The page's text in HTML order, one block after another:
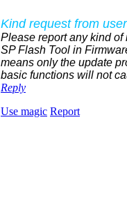
Kind request from
Please report any kind
SP Flash Tool in
means only the update
basic functions will not
Reply
Use magic Report